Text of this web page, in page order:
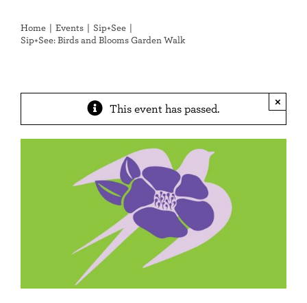
Home Events
Sip+See
Sip+See: Birds and Blooms Garden Walk
This event has passed. ×